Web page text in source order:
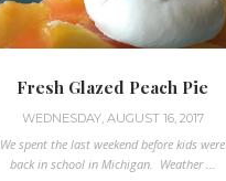
Fresh Glazed Peach Pie
WEDNESDAY, AUGUST 16, 2017
We spent the last weekend before kids were
back in school in Michigan. Weather ...